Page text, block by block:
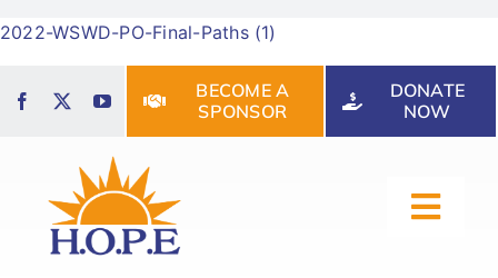
to
2022-WSWD-PO-Final-Paths (1)
BECOME A
SPONSOR
DONATE
NOW